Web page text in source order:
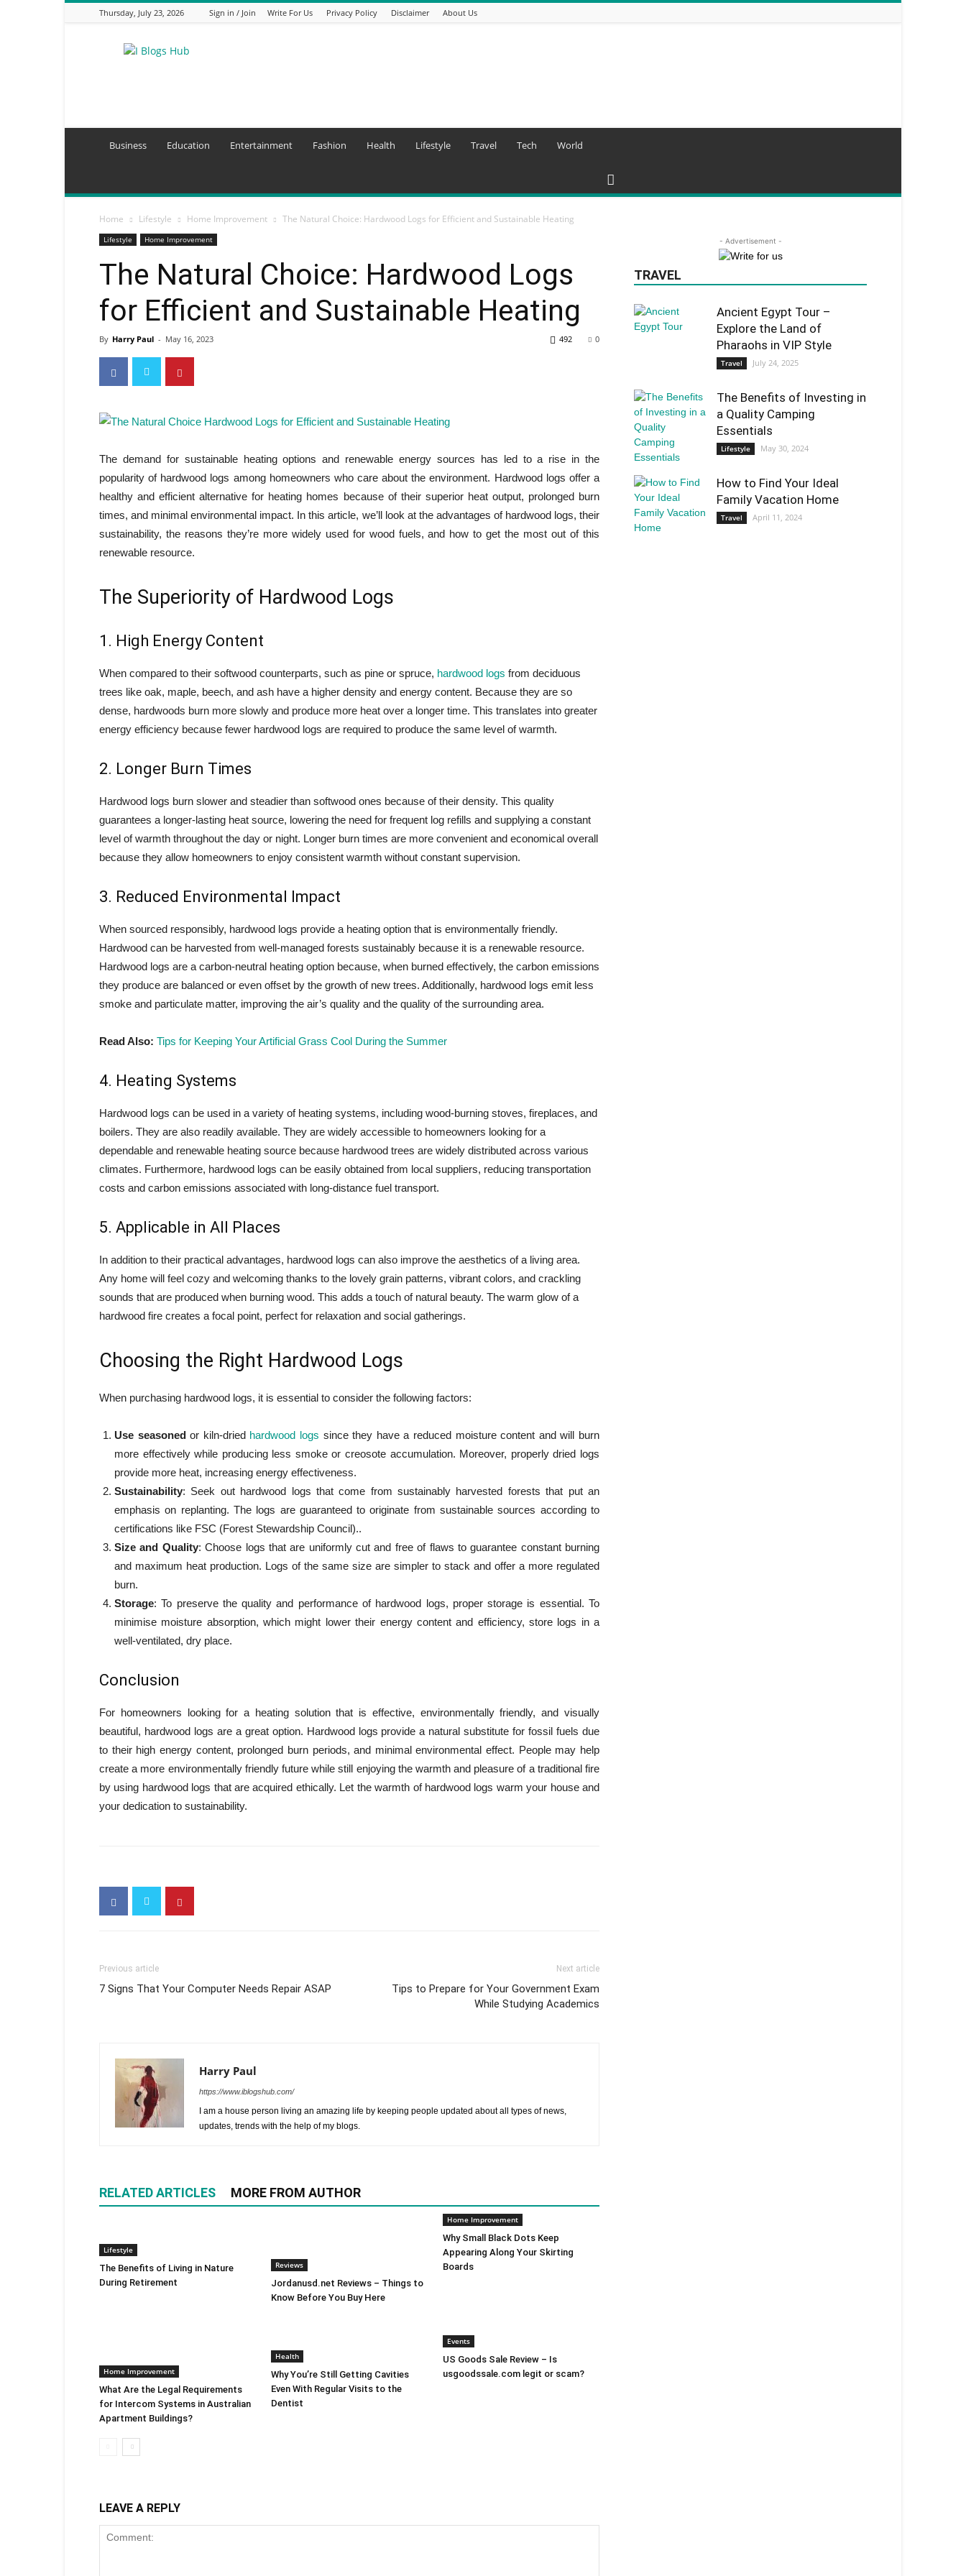
Thursday, July 23, 2026 Sign in / Join Write For Us Privacy Policy Disclaimer About Us
I
Business Education Entertainment Fashion Health Lifestyle Travel Tech World
Home Lifestyle Home Improvement The Natural Choice: Hardwood Logs for Efficient and Sustainable Heating
Lifestyle Home Improvement
The Natural Choice: Hardwood Logs
for Efficient and Sustainable Heating
By Harry Paul - May 16, 2023 0
492
The demand for sustainable heating options and renewable energy sources has led to a rise in the
popularity of hardwood logs among homeowners who care about the environment. Hardwood logs offer a
healthy and efficient alternative for heating homes because of their superior heat output, prolonged burn
times, and minimal environmental impact. In this article, we’ll look at the advantages of hardwood logs, their
sustainability, the reasons they’re more widely used for wood fuels, and how to get the most out of this
renewable resource.
The Superiority of Hardwood Logs
1. High Energy Content
When compared to their softwood counterparts, such as pine or spruce, hardwood logs from deciduous
trees like oak, maple, beech, and ash have a higher density and energy content. Because they are so
dense, hardwoods burn more slowly and produce more heat over a longer time. This translates into greater
energy efficiency because fewer hardwood logs are required to produce the same level of warmth.
2. Longer Burn Times
Hardwood logs burn slower and steadier than softwood ones because of their density. This quality
guarantees a longer-lasting heat source, lowering the need for frequent log refills and supplying a constant
level of warmth throughout the day or night. Longer burn times are more convenient and economical overall
because they allow homeowners to enjoy consistent warmth without constant supervision.
3. Reduced Environmental Impact
When sourced responsibly, hardwood logs provide a heating option that is environmentally friendly.
Hardwood can be harvested from well-managed forests sustainably because it is a renewable resource.
Hardwood logs are a carbon-neutral heating option because, when burned effectively, the carbon emissions
they produce are balanced or even offset by the growth of new trees. Additionally, hardwood logs emit less
smoke and particulate matter, improving the air’s quality and the quality of the surrounding area.
Read Also: Tips for Keeping Your Artificial Grass Cool During the Summer
4. Heating Systems
Hardwood logs can be used in a variety of heating systems, including wood-burning stoves, fireplaces, and
boilers. They are also readily available. They are widely accessible to homeowners looking for a
dependable and renewable heating source because hardwood trees are widely distributed across various
climates. Furthermore, hardwood logs can be easily obtained from local suppliers, reducing transportation
costs and carbon emissions associated with long-distance fuel transport.
5. Applicable in All Places
In addition to their practical advantages, hardwood logs can also improve the aesthetics of a living area.
Any home will feel cozy and welcoming thanks to the lovely grain patterns, vibrant colors, and crackling
sounds that are produced when burning wood. This adds a touch of natural beauty. The warm glow of a
hardwood fire creates a focal point, perfect for relaxation and social gatherings.
Choosing the Right Hardwood Logs
When purchasing hardwood logs, it is essential to consider the following factors:
Use seasonedor kiln-dried hardwood logs since they have a reduced moisture content and will burn
more effectively while producing less smoke or creosote accumulation. Moreover, properly dried logs
provide more heat, increasing energy effectiveness.
Sustainability: Seek out hardwood logs that come from sustainably harvested forests that put an
emphasis on replanting. The logs are guaranteed to originate from sustainable sources according to
certifications like FSC (Forest Stewardship Council)..
Size and Quality: Choose logs that are uniformly cut and free of flaws to guarantee constant burning
and maximum heat production. Logs of the same size are simpler to stack and offer a more regulated
burn.
Storage: To preserve the quality and performance of hardwood logs, proper storage is essential. To
minimise moisture absorption, which might lower their energy content and efficiency, store logs in a
well-ventilated, dry place.
Conclusion
For homeowners looking for a heating solution that is effective, environmentally friendly, and visually
beautiful, hardwood logs are a great option. Hardwood logs provide a natural substitute for fossil fuels due
to their high energy content, prolonged burn periods, and minimal environmental effect. People may help
create a more environmentally friendly future while still enjoying the warmth and pleasure of a traditional fire
by using hardwood logs that are acquired ethically. Let the warmth of hardwood logs warm your house and
your dedication to sustainability.
Previous article
7 Signs That Your Computer Needs Repair ASAP
Next article
Tips to Prepare for Your Government Exam
While Studying Academics
Harry Paul
https://www.iblogshub.com/
I am a house person living an amazing life by keeping people updated about all types of news,
updates, trends with the help of my blogs.
RELATED ARTICLES MORE FROM AUTHOR
Lifestyle
The Benefits of Living in Nature
During Retirement
Reviews
Jordanusd.net Reviews – Things to
Know Before You Buy Here
Home Improvement
Why Small Black Dots Keep
Appearing Along Your Skirting
Boards
Home Improvement
What Are the Legal Requirements
for Intercom Systems in Australian
Apartment Buildings?
Health
Why You’re Still Getting Cavities
Even With Regular Visits to the
Dentist
Events
US Goods Sale Review – Is
usgoodssale.com legit or scam?
LEAVE A REPLY
- Advertisement -
TRAVEL
Ancient Egypt Tour –
Explore the Land of
Pharaohs in VIP Style
Travel July 24, 2025
The Benefits of Investing in
a Quality Camping
Essentials
Lifestyle May 30, 2024
How to Find Your Ideal
Family Vacation Home
Travel April 11, 2024